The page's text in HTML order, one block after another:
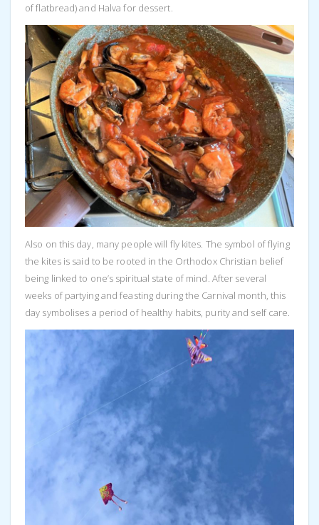
of flatbread) and Halva for dessert.
Also on this day, many people will fly kites. The symbol of flying
the kites is said to be rooted in the Orthodox Christian belief
being linked to one’s spiritual state of mind. After several
weeks of partying and feasting during the Carnival month, this
day symbolises a period of healthy habits, purity and self care.